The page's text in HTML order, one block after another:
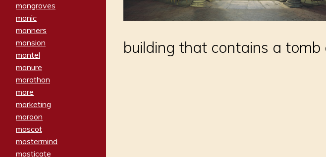
mangroves
manic
manners
mansion
mantel
manure
marathon
mare
marketing
maroon
mascot
mastermind
masticate
building that contains a